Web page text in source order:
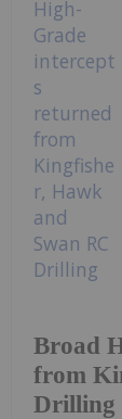
Broad
from
Drilling